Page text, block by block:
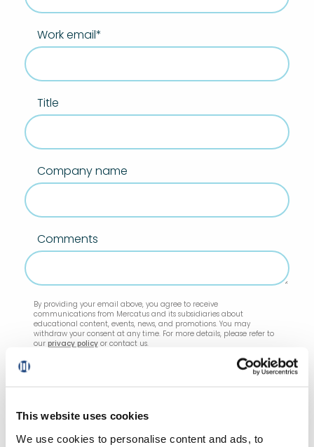
This website uses cookies
We use cookies to personalise content and ads, to
Work email*
Title
Company name
Comments
By providing your email above, you agree to receive
communications from Mercatus and its subsidiaries about
educational content, events, news, and promotions. You may
withdraw your consent at any time. For more details, please refer to
our privacy policyor contact us.